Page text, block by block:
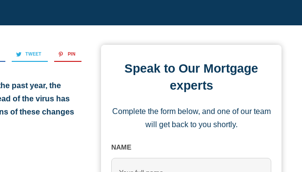
TWEET PIN
past year, the
of the virus has
of these changes
Speak to Our Mortgage
experts
Complete the form below, and one of our team
will get back to you shortly.
NAME